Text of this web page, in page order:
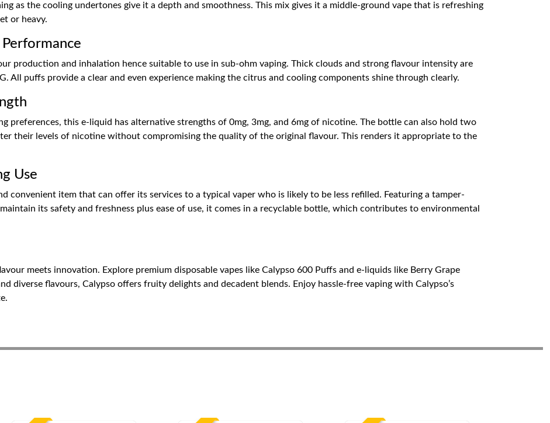
as the cooling undertones give it a depth and smoothness. This mix gives it a middle-ground vape that is refreshing
or heavy.
production and inhalation hence suitable to use in sub-ohm vaping. Thick clouds and strong flavour intensity are
All puffs provide a clear and even experience making the citrus and cooling components shine through clearly.
preferences, this e-liquid has alternative strengths of 0mg, 3mg, and 6mg of nicotine. The bottle can also hold two
their levels of nicotine without compromising the quality of the original flavour. This renders it appropriate to the
Use
convenient item that can offer its services to a typical vaper who is likely to be less refilled. Featuring a tamper-
its safety and freshness plus ease of use, it comes in a recyclable bottle, which contributes to environmental
meets innovation. Explore premium disposable vapes like Calypso 600 Puffs and e-liquids like Berry Grape
diverse flavours, Calypso offers fruity delights and decadent blends. Enjoy hassle-free vaping with Calypso’s